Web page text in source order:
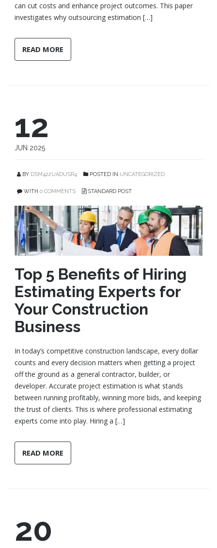
can cut costs and enhance project outcomes. This paper
investigates why outsourcing estimation […]
READ MORE
12
JUN 2025
BY DSM422UADUSR4 POSTED IN UNCATEGORIZED
WITH 0 COMMENTS STANDARD POST
Top 5 Benefits of Hiring
Estimating Experts for
Your Construction
Business
In today’s competitive construction landscape, every dollar
counts and every decision matters when getting a project
off the ground as a general contractor, builder, or
developer. Accurate project estimation is what stands
between running profitably, winning more bids, and keeping
the trust of clients. This is where professional estimating
experts come into play. Hiring a […]
READ MORE
20